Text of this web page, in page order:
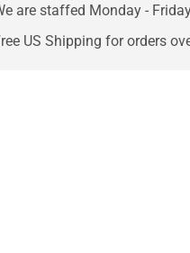
are staffed Monday -
US Shipping for orders